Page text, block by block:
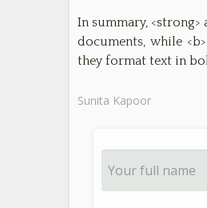
In summary,
documents, while
they format text in
Sunita Kapoor